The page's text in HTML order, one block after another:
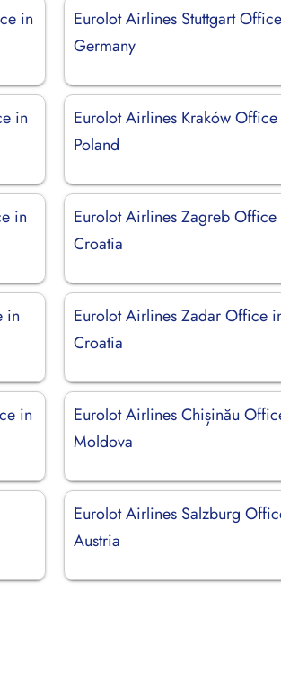
in
Eurolot Airlines Stuttgart
Germany
in
Eurolot Airlines Kraków
Poland
in
Eurolot Airlines Zagreb Office
Croatia
in
Eurolot Airlines Zadar Office
Croatia
in
Eurolot Airlines Chișinău
Moldova
Eurolot Airlines Salzburg
Austria